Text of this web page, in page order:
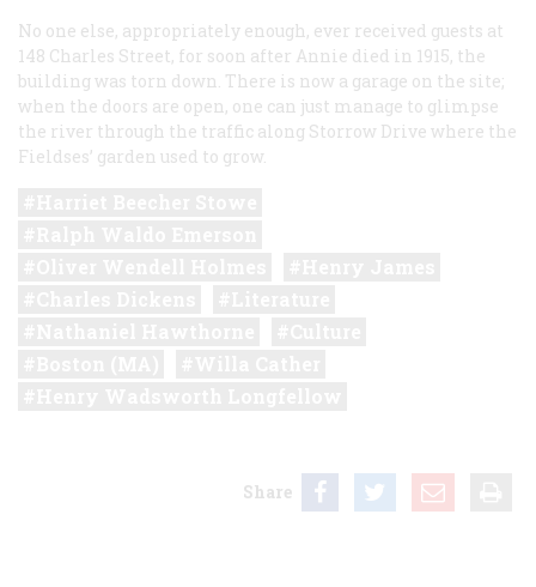
No one else, appropriately enough, ever received guests at
148 Charles Street, for soon after Annie died in 1915, the
building was torn down. There is now a garage on the site;
when the doors are open, one can just manage to glimpse
the river through the traffic along Storrow Drive where the
Fieldses’ garden used to grow.
Share